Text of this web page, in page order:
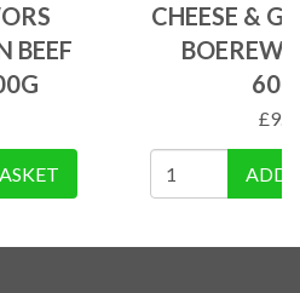
BEEF
CHEESE &
£
ADD